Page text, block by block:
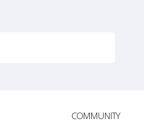
COMMUNITY